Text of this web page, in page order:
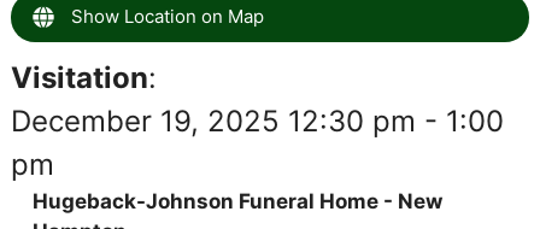
Show Location on Map
Visitation:
December 19, 2025 12:30 pm - 1:00
pm
Hugeback-Johnson Funeral Home - New